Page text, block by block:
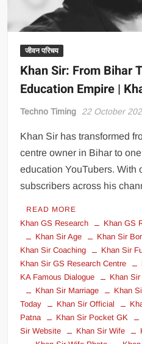
जीवन परिचय
Khan Sir: From Bihar
Education Empire |
Techno Timing 22 October
Khan Sir has transformed
centre owner in Bihar to
education YouTubers. With
subscribers across his
READ MORE
Khan GS Research Khan GS
Khan Sir Age
Khan Sir
Khan Sir Coaching
Khan Sir
Khan Sir GS Research Centre
KA Famous Dialogue
Khan
Khan Sir Marriage
Khan
Today
Khan Sir Official
Patna
Khan Sir Pocket GK
Sir Website
Khan Sir Wife